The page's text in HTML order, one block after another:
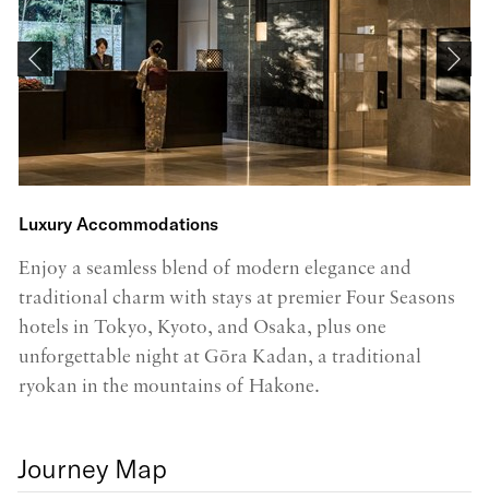
Luxury Accommodations
Enjoy a seamless blend of modern elegance and
traditional charm with stays at premier Four Seasons
hotels in Tokyo, Kyoto, and Osaka, plus one
unforgettable night at Gōra Kadan, a traditional
ryokan in the mountains of Hakone.
Journey Map